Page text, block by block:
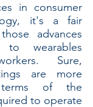
in consumer
it's a fair
advances
to wearables
Sure,
are more
of the
to operate